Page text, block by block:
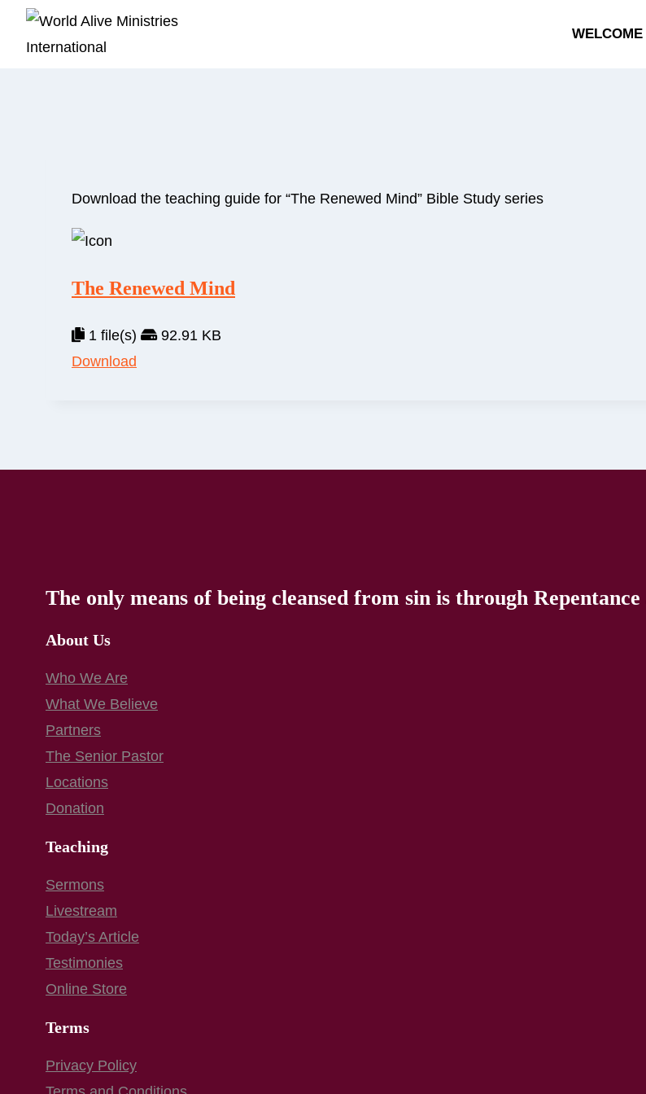
WELCOME
Download the teaching guide for “The Renewed Mind” Bible Study series
The Renewed Mind
1 file(s)
92.91 KB
Download
The only means of being cleansed from sin is through
About Us
Who We Are
What We Believe
Partners
The Senior Pastor
Locations
Donation
Teaching
Sermons
Livestream
Today’s Article
Testimonies
Online Store
Terms
Privacy Policy